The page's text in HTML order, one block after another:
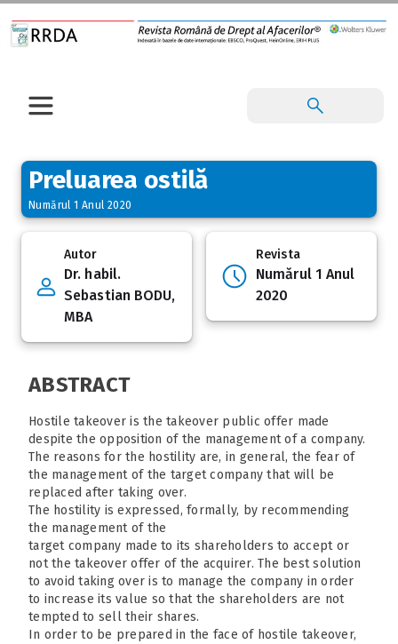
Preluarea ostilă
Numărul 1 Anul 2020
Autor
Dr. habil.
Sebastian BODU,
MBA
Revista
Numărul 1 Anul
2020
ABSTRACT
Hostile takeover is the takeover public offer made
despite the opposition of the management of a company.
The reasons for the hostility are, in general, the fear of
the management of the target company that will be
replaced after taking over.
The hostility is expressed, formally, by recommending
the management of the
target company made to its shareholders to accept or
not the takeover offer of the acquirer. The best solution
to avoid taking over is to manage the company in order
to increase its value so that the shareholders are not
tempted to sell their shares.
In order to be prepared in the face of hostile takeover,